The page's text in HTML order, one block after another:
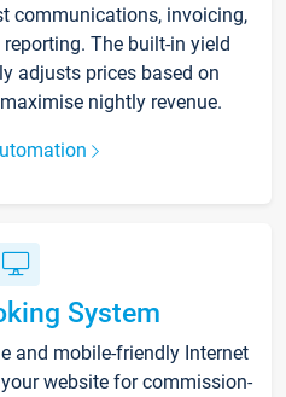
communications, invoicing,
The built-in yield
adjusts prices based on
nightly revenue.
System
and mobile-friendly Internet
website for commission-